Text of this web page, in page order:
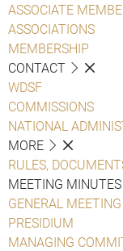
ASSOCIATE
ASSOCIATIONS
MEMBERSHIP
CONTACT
WDSF
COMMISSIONS
NATIONAL
MORE
RULES,
MEETING
GENERAL MEETING
PRESIDIUM
MANAGING